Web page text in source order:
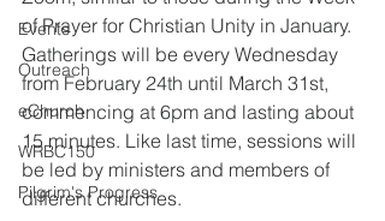
Events
Outreach
eChurch
WRBC150
Pilgrim's Progress
of Prayer for Christian Unity in January.
Gatherings will be every Wednesday
from February 24th until March 31st,
commencing at 6pm and lasting about
15 minutes. Like last time, sessions will
be led by ministers and members of
different churches.